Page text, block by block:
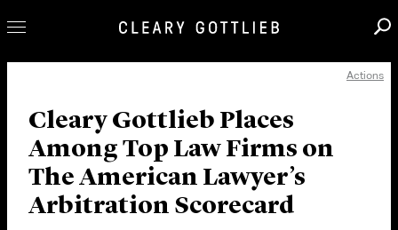
Our Practice
Innovation
Careers
News & Insights
Actions
Cleary Gottlieb Places
Among Top Law Firms on
The American Lawyer’s
Arbitration Scorecard